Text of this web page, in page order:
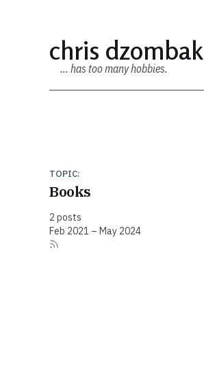
chris dzombak
… has too many hobbies.
TOPIC:
Books
2 posts
Feb 2021 – May 2024